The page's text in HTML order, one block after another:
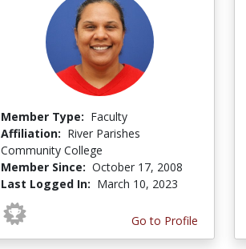
Member Type: Faculty
Affiliation: River Parishes
Community College
Member Since: October 17, 2008
Last Logged In: March 10, 2023
Go to Profile